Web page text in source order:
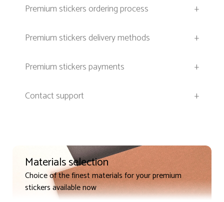
Premium stickers ordering process
+
Premium stickers delivery methods
+
Premium stickers payments
+
Contact support
+
Materials selection
Choice of the finest materials for your premium
stickers available now